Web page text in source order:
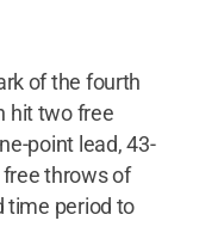
of the fourth
hit two free
point lead, 43-
throws of
time period to